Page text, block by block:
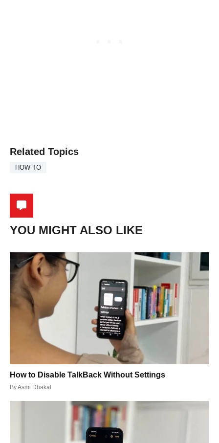
Related Topics
HOW-TO
YOU MIGHT ALSO LIKE
How to Disable TalkBack Without Settings
ByAsmi Dhakal